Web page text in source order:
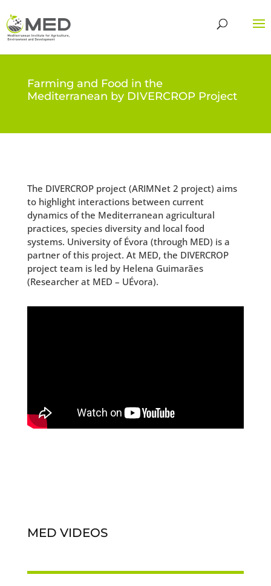
Farming and Food in the
Mediterranean by DIVERCROP Project
The DIVERCROP project (ARIMNet 2 project) aims
to highlight interactions between current
dynamics of the Mediterranean agricultural
practices, species diversity and local food
systems. University of Évora (through MED) is a
partner of this project. At MED, the DIVERCROP
project team is led by Helena Guimarães
(Researcher at MED – UÉvora).
MED VIDEOS